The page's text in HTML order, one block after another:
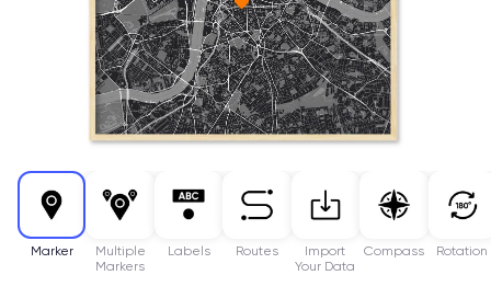
Marker
Multiple
Markers
Labels Routes
Import
Your Data
Compass Rotation